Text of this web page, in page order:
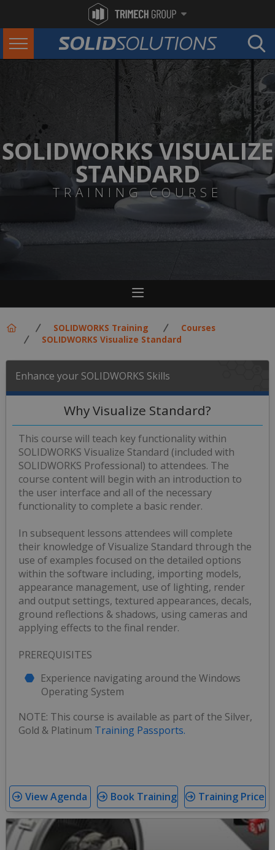
SOLIDWORKS VISUALIZE
STANDARD
TRAINING COURSE
SOLIDWORKS Training
Courses
SOLIDWORKS Visualize Standard
Enhance your SOLIDWORKS Skills
Why Visualize Standard?
This course will teach key functionality within
SOLIDWORKS Visualize Standard (included with
SOLIDWORKS Professional) to attendees. The
course content will begin with an introduction to
the user interface and all of the necessary
functionality to complete a basic render.
In subsequent lessons attendees will complete
their knowledge of Visualize Standard through the
use of examples focused on the detailed options
within the software including, importing models,
appearance management, use of lighting, render
and output settings, textured appearances, decals,
ground reflections & shadows, using cameras and
applying effects to the final render.
PREREQUISITES
Experience navigating around the Windows
Operating System
NOTE: This course is available as part of the Silver,
Gold & Platinum Training Passports.
View Agenda Book Training Training Price